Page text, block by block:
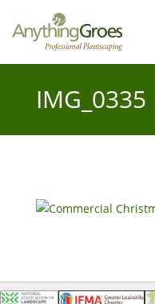
IMG_0335